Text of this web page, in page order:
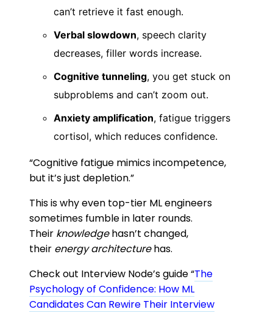
can’t retrieve it fast enough.
Verbal slowdown, speech clarity
decreases, filler words increase.
Cognitive tunneling, you get stuck on
subproblems and can’t zoom out.
Anxiety amplification, fatigue triggers
cortisol, which reduces confidence.
“Cognitive fatigue mimics incompetence,
but it’s just depletion.”
This is why even top-tier ML engineers
sometimes fumble in later rounds.
Their knowledgehasn’t changed,
their energy architecturehas.
Check out Interview Node’s guide “The
Psychology of Confidence: How ML
Candidates Can Rewire Their Interview